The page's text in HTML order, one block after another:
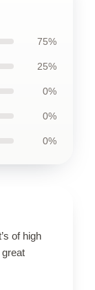
75%
25%
0%
0%
0%
of high